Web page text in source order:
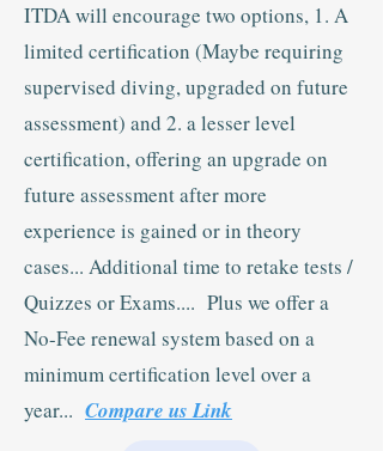
ITDA will encourage two options, 1. A
limited certification (Maybe requiring
supervised diving, upgraded on future
assessment) and 2. a lesser level
certification, offering an upgrade on
future assessment after more
experience is gained or in theory
cases... Additional time to retake tests /
Quizzes or Exams.... Plus we offer a
No-Fee renewal system based on a
minimum certification level over a
year... Compare us Link